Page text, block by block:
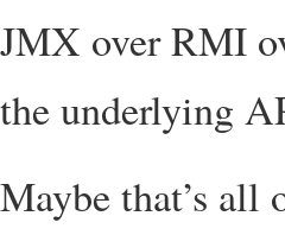
JMX over RMI
the underlying
Maybe that’s all